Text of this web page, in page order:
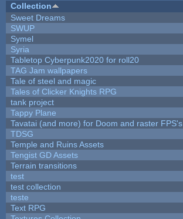
Collection
Sweet Dreams
SWUP
Symel
Syria
Tabletop Cyberpunk2020 for roll20
TAG Jam wallpapers
Tale of steel and magic
Tales of Clicker Knights RPG
tank project
Tappy Plane
Tavatai (and more) for Doom and raster FPS's
TDSG
Temple and Ruins Assets
Tengist GD Assets
Terrain transitions
test
test collection
teste
Text RPG